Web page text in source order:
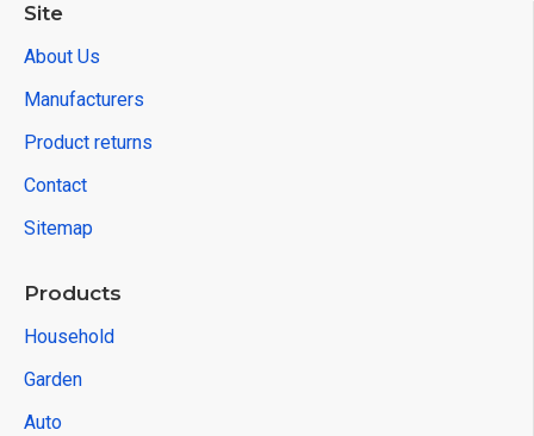
Site
About Us
Manufacturers
Product returns
Contact
Sitemap
Products
Household
Garden
Auto